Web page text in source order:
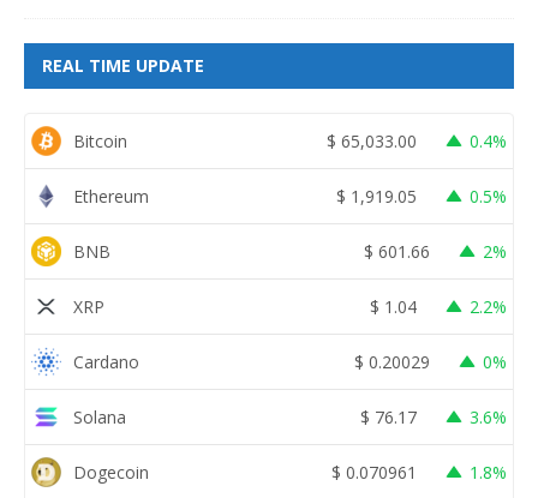
REAL TIME UPDATE
Bitcoin $ 65,033.00 0.4%
Ethereum $ 1,919.05 0.5%
BNB $ 601.66 2%
XRP $ 1.04 2.2%
Cardano $ 0.20029 0%
Solana $ 76.17 3.6%
Dogecoin $ 0.070961 1.8%